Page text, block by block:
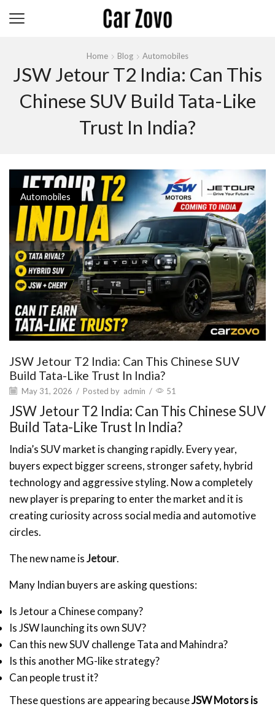
Home Blog Automobiles
JSW Jetour T2 India: Can This
Chinese SUV Build Tata-Like
Trust In India?
Automobiles
JSW Jetour T2 India: Can This Chinese SUV
Build Tata-Like Trust In India?
May 31, 2026 / Posted by admin / 51
JSW Jetour T2 India: Can This Chinese SUV
Build Tata-Like Trust In India?
India’s SUV market is changing rapidly. Every year,
buyers expect bigger screens, stronger safety, hybrid
technology and aggressive styling. Now a completely
new player is preparing to enter the market and it is
creating curiosity across social media and automotive
circles.
The new name isJetour.
Many Indian buyers are asking questions:
Is Jetour a Chinese company?
Is JSW launching its own SUV?
Can this new SUV challenge Tata and Mahindra?
Is this another MG-like strategy?
Can people trust it?
These questions are appearing becauseJSW Motors is